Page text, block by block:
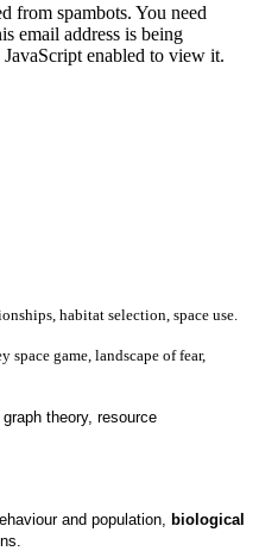
from spambots. You need
email address is being
enabled to view it.
habitat selection, space use.
space game, landscape of fear,
theory, resource
and population,
biological